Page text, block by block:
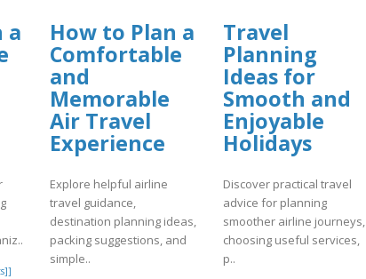
a How to Plan a
Comfortable
and
Memorable
Air Travel
Experience
Explore helpful airline
travel guidance,
destination planning ideas,
packing suggestions, and
simple..
Travel
Planning
Ideas for
Smooth and
Enjoyable
Holidays
Discover practical travel
advice for planning
smoother airline journeys,
choosing useful services,
p..